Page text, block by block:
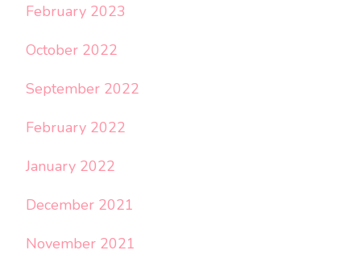
February 2023
October 2022
September 2022
February 2022
January 2022
December 2021
November 2021